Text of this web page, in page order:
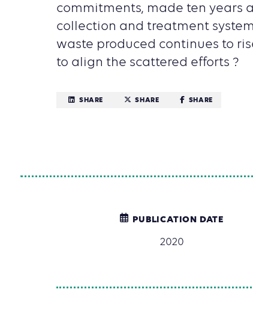
commitments, made ten years
collection and treatment
waste produced continues to
to align the scattered efforts ?
SHARE SHARE SHARE
PUBLICATION DATE
2020